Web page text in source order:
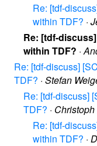
Re: [tdf-
within TDF? ·
Re: [tdf-
within TDF? ·
Re: [tdf-discuss]
TDF? · Stefan
Re: [tdf-discuss]
TDF? ·
Re: [tdf-
within TDF? ·